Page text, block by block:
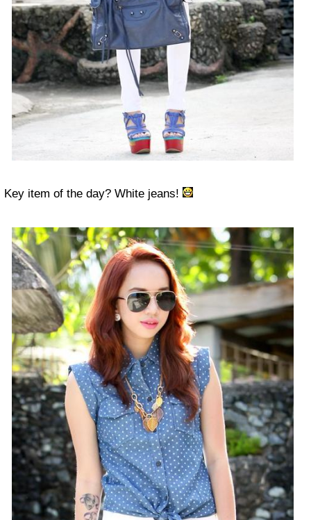
Key item of the day? White jeans!